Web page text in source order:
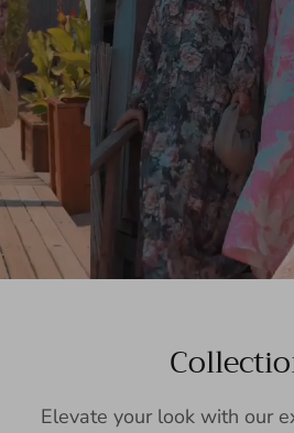
Elevate your look with our